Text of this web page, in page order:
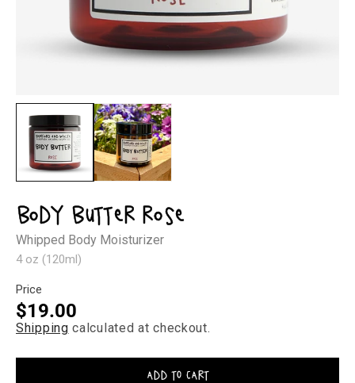
Open
media
modal
Body Butter Rose
Whipped Body Moisturizer
4 oz (120ml)
Price
Regular
price
$19.00
Shipping calculated at checkout.
ADD TO CART